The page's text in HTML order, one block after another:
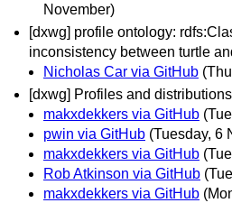
November)
[dxwg] profile ontology:
inconsistency between turtle
Nicholas Car via GitHub
[dxwg] Profiles and distributions
makxdekkers via GitHub
pwin via GitHub (Tuesday, 6
makxdekkers via GitHub
Rob Atkinson via GitHub
makxdekkers via GitHub